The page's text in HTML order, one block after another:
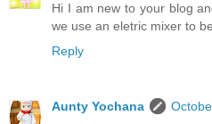
Hi I am new to your blog
we use an eletric mixer to
Reply
Aunty Yochana